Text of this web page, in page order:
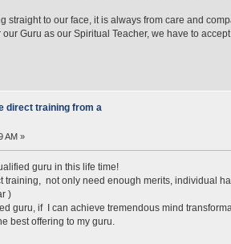
straight to our face, it is always from care and
Guru as our Spiritual Teacher, we have to
direct training from a
AM »
guru in this life time!
training, not only need enough merits, individual
)
guru, if I can achieve tremendous mind
best offering to my guru.